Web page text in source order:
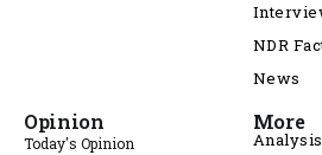
NDR
News
Opinion
Today's Opinion
More
Analysis